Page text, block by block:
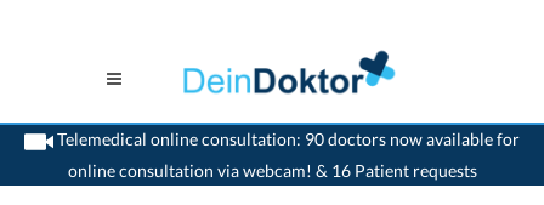
Telemedical online consultation: 90 doctors now available for
online consultation via webcam! & 16 Patient requests
>Home>Brunnen>Internist